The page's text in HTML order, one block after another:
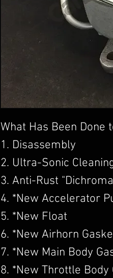
What Has Been Done
1. Disassembly
2. Ultra-Sonic
3. Anti-Rust
4. *New Accelerator
5. *New Float
6. *New Airhorn
7. *New Main Body
8. *New Throttle Body